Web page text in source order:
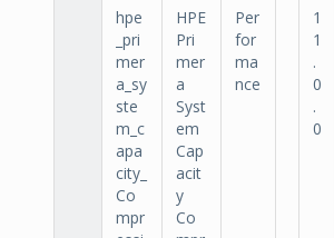
hpe
_pri
mer
a_sy
ste
m_c
apa
city_
Co
mpr
HPE
Pri
mer
a
Syst
em
Cap
acit
y
Co
Per
for
ma
nce
1
1
.
0
.
0